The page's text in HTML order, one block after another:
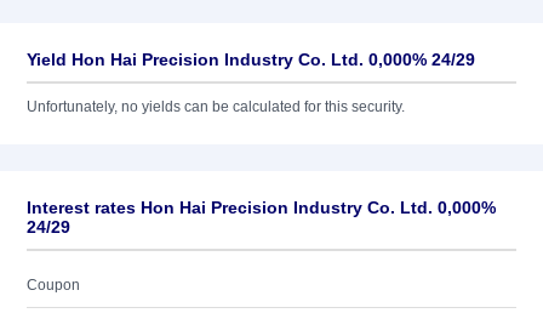
Yield Hon Hai Precision Industry Co. Ltd. 0,000% 24/29
Unfortunately, no yields can be calculated for this security.
Interest rates Hon Hai Precision Industry Co. Ltd. 0,000%
24/29
Coupon